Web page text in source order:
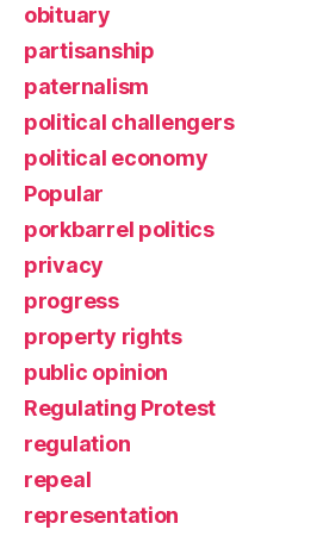
obituary
partisanship
paternalism
political challengers
political economy
Popular
porkbarrel politics
privacy
progress
property rights
public opinion
Regulating Protest
regulation
repeal
representation